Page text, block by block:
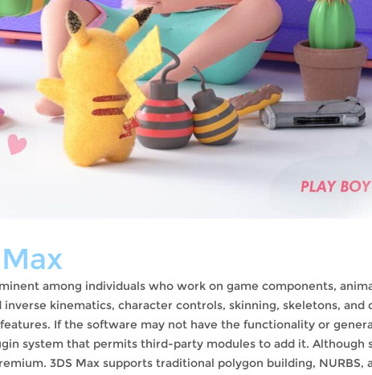
among individuals who work on game components,
kinematics, character controls, skinning, skeletons, and
If the software may not have the functionality or
system that permits third-party modules to add it. Although
3DS Max supports traditional polygon building, NURBS,